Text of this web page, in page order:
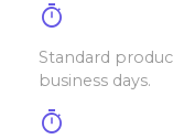
timer
Standard
business days.
timer